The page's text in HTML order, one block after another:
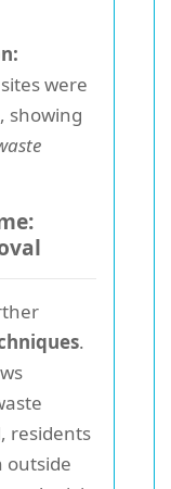
were
showing
.
residents
outside